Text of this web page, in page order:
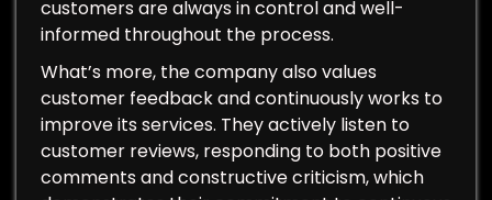
customers are always in control and well-
informed throughout the process.
What’s more, the company also values
customer feedback and continuously works to
improve its services. They actively listen to
customer reviews, responding to both positive
comments and constructive criticism, which